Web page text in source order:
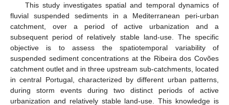
This study investigates spatial and temporal dynamics of
fluvial suspended sediments in a Mediterranean peri-urban
catchment, over a period of active urbanization and a
subsequent period of relatively stable land-use. The specific
objective is to assess the spatiotemporal variability of
suspended sediment concentrations at the Ribeira dos Covões
catchment outlet and in three upstream sub-catchments, located
in central Portugal, characterized by different urban patterns,
during storm events during two distinct periods of active
urbanization and relatively stable land-use. This knowledge is